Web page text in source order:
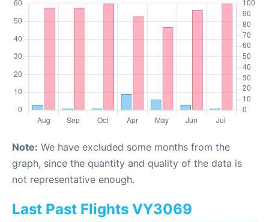
Note: We have excluded some months from the
graph, since the quantity and quality of the data is
not representative enough.
Last Past Flights VY3069